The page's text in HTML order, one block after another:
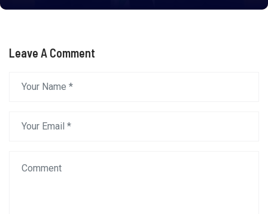
Leave A Comment